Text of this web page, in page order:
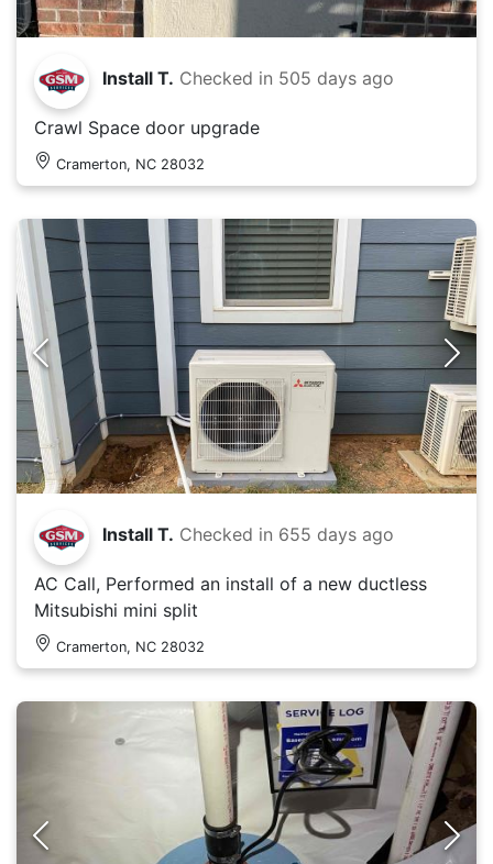
Install T. Checked in 505 days ago
Crawl Space door upgrade
Cramerton, NC 28032
Install T. Checked in 655 days ago
AC Call, Performed an install of a new ductless
Mitsubishi mini split
Cramerton, NC 28032